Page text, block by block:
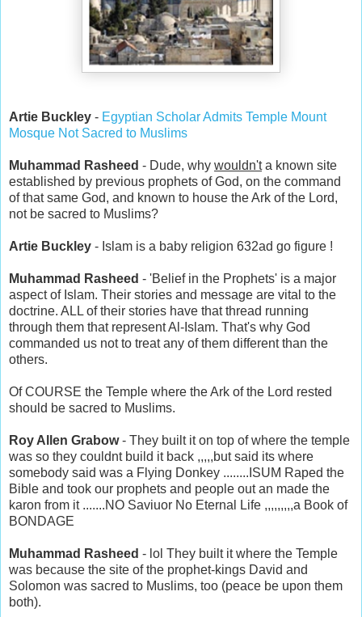
Artie Buckley - Egyptian Scholar Admits Temple Mount
Mosque Not Sacred to Muslims
Muhammad Rasheed - Dude, why wouldn'ta known site
established by previous prophets of God, on the command
of that same God, and known to house the Ark of the Lord,
not be sacred to Muslims?
Artie Buckley - Islam is a baby religion 632ad go figure !
Muhammad Rasheed - 'Belief in the Prophets' is a major
aspect of Islam. Their stories and message are vital to the
doctrine. ALL of their stories have that thread running
through them that represent Al-Islam. That's why God
commanded us not to treat any of them different than the
others.
Of COURSE the Temple where the Ark of the Lord rested
should be sacred to Muslims.
Roy Allen Grabow- They built it on top of where the temple
was so they couldnt build it back ,,,,,but said its where
somebody said was a Flying Donkey ........ISUM Raped the
Bible and took our prophets and people out an made the
karon from it .......NO Saviuor No Eternal Life ,,,,,,,,,a Book of
BONDAGE
Muhammad Rasheed - lol They built it where the Temple
was because the site of the prophet-kings David and
Solomon was sacred to Muslims, too (peace be upon them
both).